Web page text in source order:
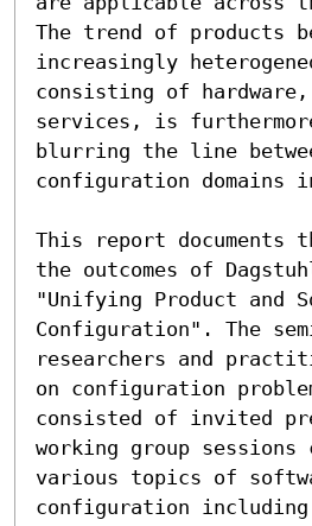
The trend of products
increasingly
consisting of
services, is
blurring the line
configuration domains
This report documents
the outcomes of
"Unifying Product and
Configuration". The
researchers and
on configuration
consisted of invited
working group sessions
various topics of
configuration including